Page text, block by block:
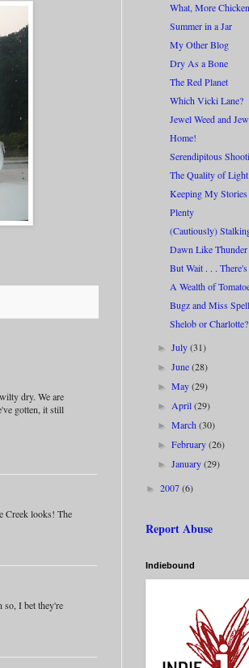
dry. We are
gotten, it still
Creek looks! The
so, I bet they're
What, More
Summer in a Jar
My Other Blog
Dry As a Bone
The Red Planet
Which Vicki Lane?
Jewel Weed and
Home!
Serendipitous
The Quality of Light
Keeping My
Plenty
(Cautiously)
Dawn Like Thunder
But Wait . . .
A Wealth of
Bugz and Miss
Shelob or Charlotte?
►July(31)
►June(28)
►May(29)
►April(29)
►March(30)
►February(26)
►January(29)
► 2007(6)
Report Abuse
Indiebound